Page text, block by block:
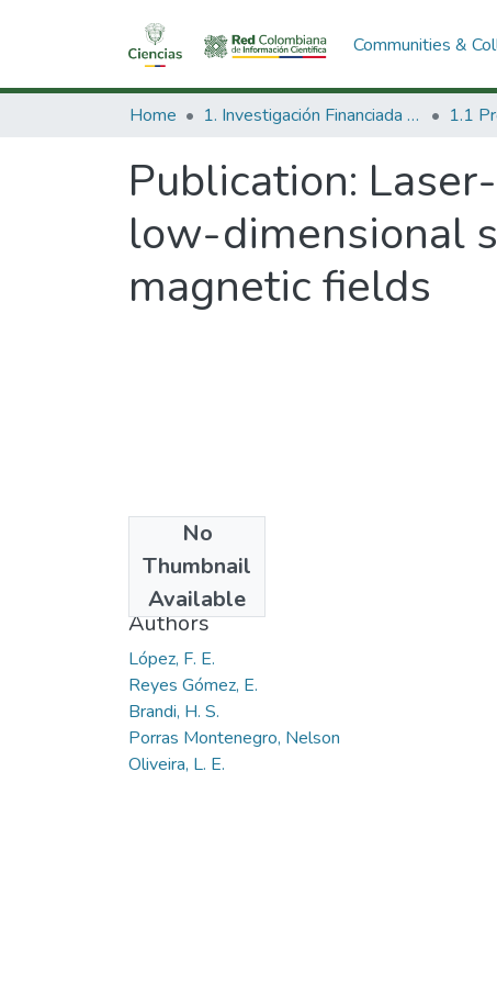
Communities &
Home 1. Investigación Financiada con Recursos Públicos
Publication:
low-dimensional
magnetic fields
No
Thumbnail
Available
2009-05
Authors
López, F. E.
Reyes Gómez, E.
Brandi, H. S.
Porras Montenegro, Nelson
Oliveira, L. E.